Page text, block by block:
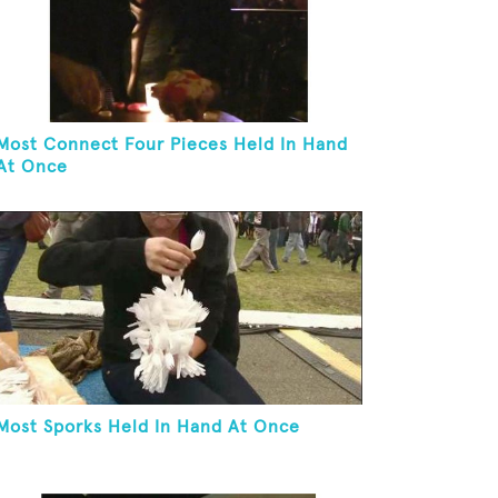
Connect Four Pieces Held In Hand
Once
Sporks Held In Hand At Once